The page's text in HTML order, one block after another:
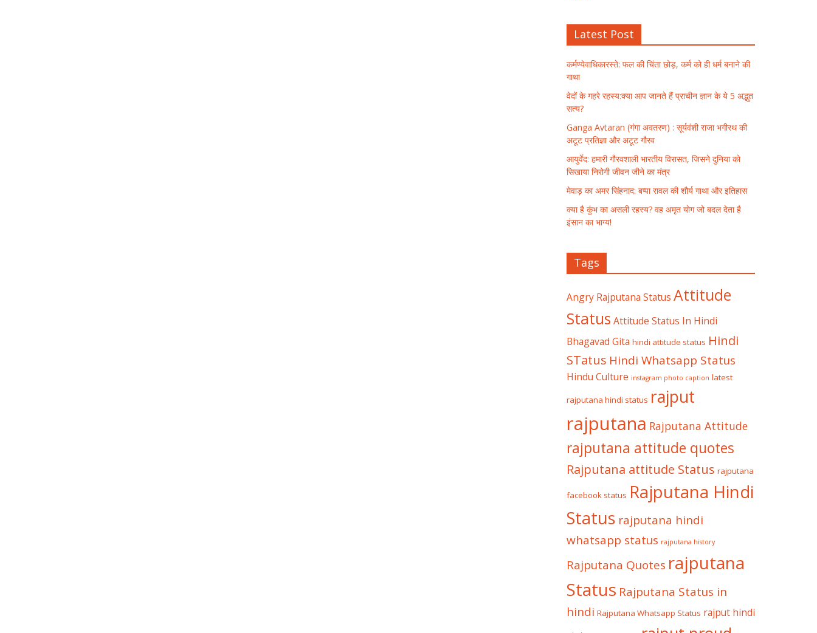
Latest Post
कर्मण्येवाधिकारस्ते: फल की चिंता छोड़, कर्म को ही धर्म बनाने की
गाथा
वेदों के गहरे रहस्य:क्या आप जानते हैं प्राचीन ज्ञान के ये 5 अद्भुत
सत्य?
Ganga Avtaran (गंगा अवतरण) : सूर्यवंशी राजा भगीरथ की
अटूट प्रतिज्ञा और अटूट गौरव
आयुर्वेद: हमारी गौरवशाली भारतीय विरासत, जिसने दुनिया को
सिखाया निरोगी जीवन जीने का मंत्र
मेवाड़ का अमर सिंहनाद: बप्पा रावल की शौर्य गाथा और इतिहास
क्या है कुंभ का असली रहस्य? वह अमृत योग जो बदल देता है
इंसान का भाग्य!
Tags
Angry Rajputana Status Attitude
Status Attitude Status In Hindi
Bhagavad Gita hindi attitude status Hindi
STatus Hindi Whatsapp Status
Hindu Culture instagram photo caption latest
rajputana hindi status rajput
rajputana Rajputana Attitude
rajputana attitude quotes
Rajputana attitude Status rajputana
facebook status Rajputana Hindi
Status rajputana hindi
whatsapp status rajputana history
Rajputana Quotes rajputana
Status Rajputana Status in
hindi Rajputana Whatsapp Status rajput hindi